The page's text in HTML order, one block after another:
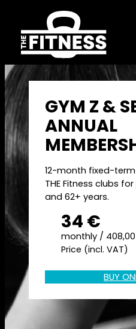
content
GYM Z &
ANNUAL
12-month fixed-
THE Fitness clubs
and 62+ years.
34 €
monthly /
Price (incl. VAT)
BUY